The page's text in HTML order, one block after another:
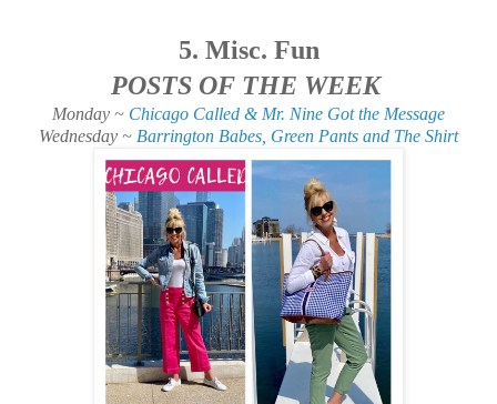
5. Misc. Fun
POSTS OF THE WEEK
Monday ~ Chicago Called & Mr. Nine Got the Message
Wednesday ~ Barrington Babes, Green Pants and The Shirt